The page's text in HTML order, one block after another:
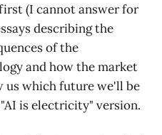
(I cannot answer for
describing the
of the
and how the market
us which future we'll be
is electricity" version.